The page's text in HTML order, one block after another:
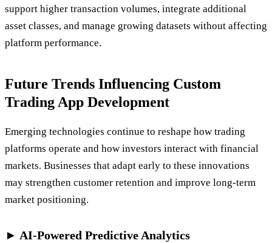
support higher transaction volumes, integrate additional
asset classes, and manage growing datasets without affecting
platform performance.
Future Trends Influencing Custom
Trading App Development
Emerging technologies continue to reshape how trading
platforms operate and how investors interact with financial
markets. Businesses that adapt early to these innovations
may strengthen customer retention and improve long-term
market positioning.
► AI-Powered Predictive Analytics